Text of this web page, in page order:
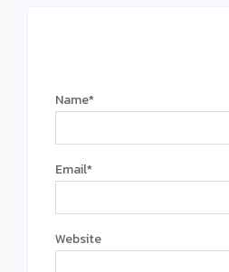
Name*
Email*
Website